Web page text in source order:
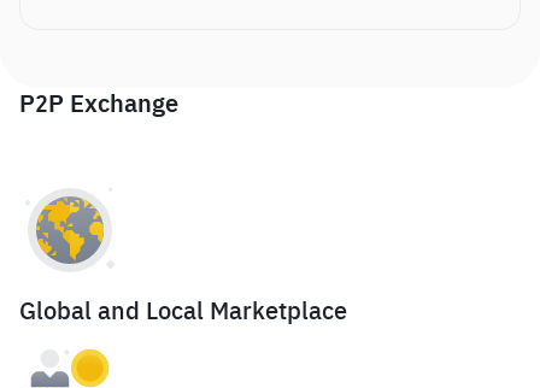
P2P Exchange
Global and Local Marketplace